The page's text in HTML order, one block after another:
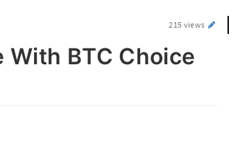
215 views
With BTC Choice